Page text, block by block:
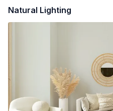
Natural Lighting